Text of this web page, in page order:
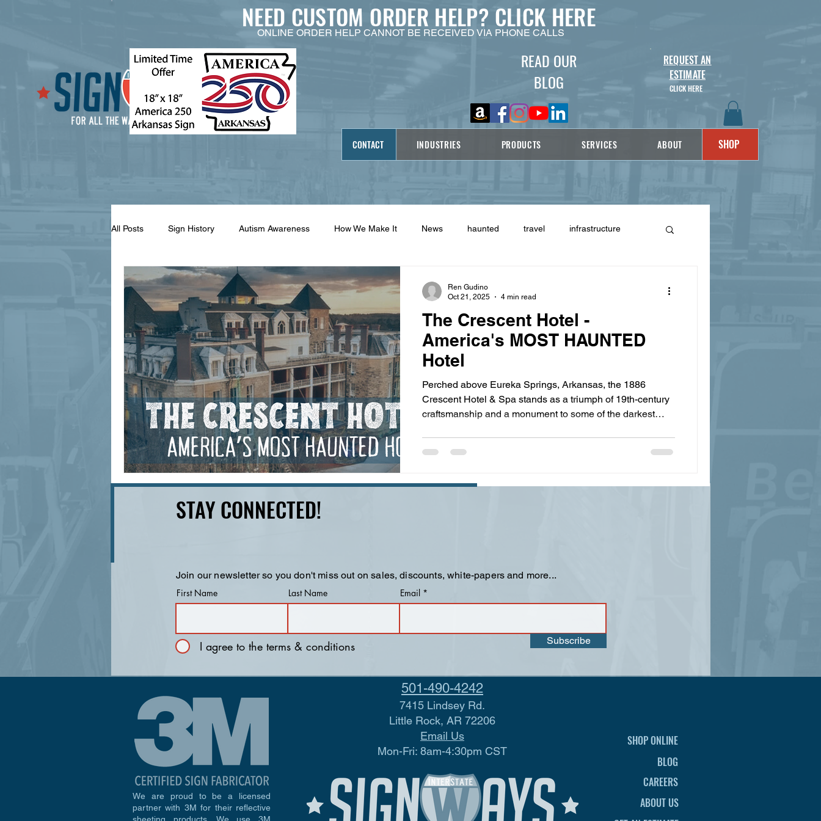
READ OUR
BLOG
REQUEST AN
ESTIMATE
CLICK HERE
CONTACT INDUSTRIES PRODUCTS SERVICES ABOUT SHOP
NEED CUSTOM ORDER HELP? CLICK HERE
ONLINE ORDER HELP CANNOT BE RECEIVED VIA PHONE CALLS
All Posts Sign History Autism Awareness How We Make It News haunted travel infrastructure
signage design State Features highway history travel history
The Crescent Hotel -
America's MOST HAUNTED
Hotel
Perched above Eureka Springs, Arkansas, the 1886
Crescent Hotel & Spa stands as a triumph of 19th-century
craftsmanship and a monument to some of the darkest
guests as its architectural grandeur—and this Halloween
the town's spooky spirit alive and well. Eureka Springs'
Ren Gudino
Oct 21, 2025
4 min read
STAY CONNECTED!
Join our newsletter so you don't miss out on sales, discounts, white-papers and more...
First Name
Last Name Email
I agree to the terms & conditions Subscribe
We are proud to be a licensed
partner with 3M for their reflective
501-490-4242
7415 Lindsey Rd.
Little Rock, AR 72206
Email Us
Mon-Fri: 8am-4:30pm CST
SHOP ONLINE
BLOG
CAREERS
ABOUT US